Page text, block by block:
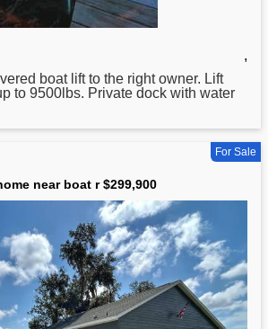
,
boatlift to the right owner. Lift
to 9500lbs. Private dock with water
For Sale
near boat r $299,900